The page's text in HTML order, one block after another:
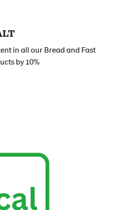
in all our Bread and Fast
by 10%